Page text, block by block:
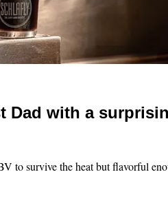
Dad with a
to survive the heat but flavorful